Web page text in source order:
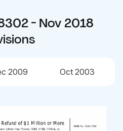
- Nov 2018
2009 Oct 2003